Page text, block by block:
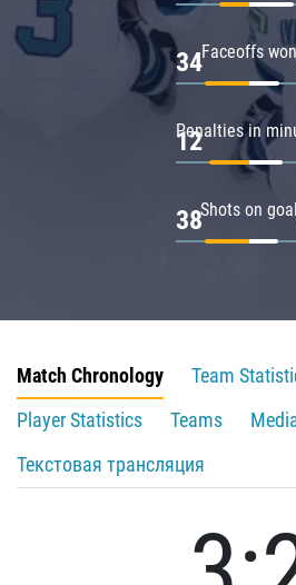
Faceoffs won
34
Penalties in
12
Shots on goal
38
Match Chronology
Team
Player Statistics
Teams
Текстовая трансляция